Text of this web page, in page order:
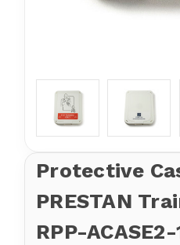
Protective
PRESTAN
RPP-ACASE2-